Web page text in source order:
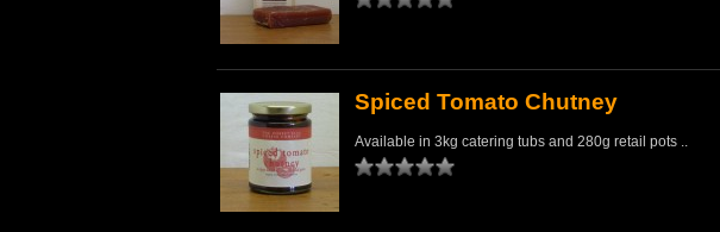
Spiced Tomato Chutney
Available in 3kg catering tubs and 280g retail pots ..